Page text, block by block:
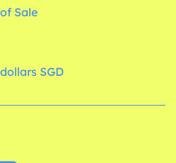
Sale
SGD